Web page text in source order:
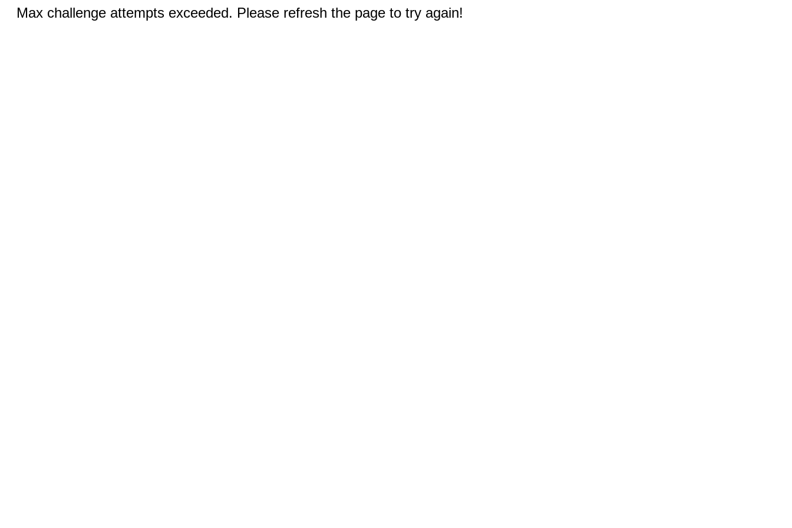
Max challenge attempts exceeded. Please refresh the page to try again!